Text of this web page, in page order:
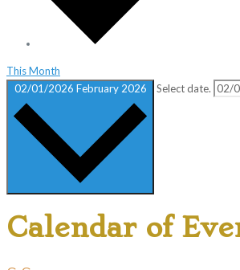
This Month
02/01/2026 February 2026 Select date.
Calendar of